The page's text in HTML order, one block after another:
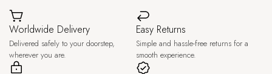
Worldwide Delivery
Delivered safely to your doorstep,
wherever you are.
Easy Returns
Simple and hassle-free returns for a
smooth experience.